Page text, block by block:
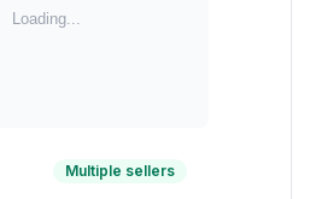
Multiple sellers